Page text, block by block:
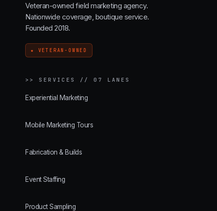
Veteran-owned field marketing agency.
Nationwide coverage, boutique service.
Founded 2018.
★ VETERAN-OWNED
>> SERVICES // 07 LANES
Experiential Marketing
Mobile Marketing Tours
Fabrication & Builds
Event Staffing
Product Sampling